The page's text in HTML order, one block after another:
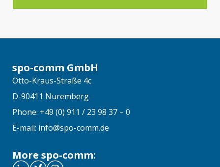
spo-comm GmbH
Otto-Kraus-Straße 4c
D-90411 Nuremberg
Phone: +49 (0) 911 / 23 98 37 – 0
E-mail: info@spo-comm.de
More spo-comm: